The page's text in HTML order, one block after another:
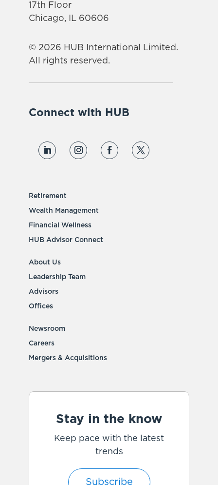
17th Floor
Chicago, IL 60606
© 2026 HUB International Limited.
All rights reserved.
Connect with HUB
Retirement
Wealth Management
Financial Wellness
HUB Advisor Connect
About Us
Leadership Team
Advisors
Offices
Newsroom
Careers
Mergers & Acquisitions
Stay in the know
Keep pace with the latest
trends
Subscribe